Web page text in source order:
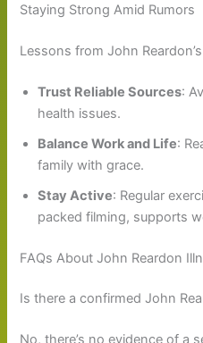
Staying Strong Amid Rumors
Lessons from John
Trust Reliable Sources:
health issues.
Balance Work and Life:
family with grace.
Stay Active: Regular
packed filming, supports
FAQs About John Reardon
Is there a confirmed John
No, there’s no evidence of a